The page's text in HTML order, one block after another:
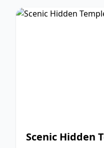
Scenic Hidden